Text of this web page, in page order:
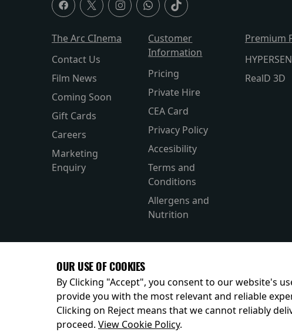
The Arc CInema
Contact Us
Film News
Coming Soon
Gift Cards
Careers
Marketing
Enquiry
Customer
Information
Pricing
Private Hire
CEA Card
Privacy Policy
Accesibility
Terms and
Conditions
Allergens and
Nutrition
Premium
RealD 3D
© 2026
OUR USE OF COOKIES
By Clicking "Accept", you consent to our website's
provide you with the most relevant and reliable
Clicking on Reject means that we cannot reliably
proceed. View Cookie Policy.